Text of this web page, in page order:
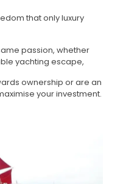
that only luxury
passion, whether
yachting escape,
ownership or are an
your investment.